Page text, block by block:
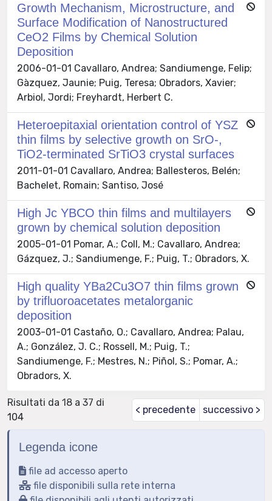
Growth Mechanism, Microstructure, and
Surface Modification of Nanostructured
CeO2 Films by Chemical Solution
Deposition
2006-01-01 Cavallaro, Andrea; Sandiumenge, Felip;
Gàzquez, Jaunie; Puig, Teresa; Obradors, Xavier;
Arbiol, Jordi; Freyhardt, Herbert C.
Heteroepitaxial orientation control of YSZ
thin films by selective growth on SrO-,
TiO2-terminated SrTiO3 crystal surfaces
2011-01-01 Cavallaro, Andrea; Ballesteros, Belén;
Bachelet, Romain; Santiso, José
High Jc YBCO thin films and multilayers
grown by chemical solution deposition
2005-01-01 Pomar, A.; Coll, M.; Cavallaro, Andrea;
Gázquez, J.; Sandiumenge, F.; Puig, T.; Obradors, X.
High quality YBa2Cu3O7 thin films grown
by trifluoroacetates metalorganic
deposition
2003-01-01 Castaño, O.; Cavallaro, Andrea; Palau,
A.; González, J. C.; Rossell, M.; Puig, T.;
Sandiumenge, F.; Mestres, N.; Piñol, S.; Pomar, A.;
Obradors, X.
Risultati da 18 a 37 di
104
< precedente successivo >
Legenda icone
file ad accesso aperto
file disponibili sulla rete interna